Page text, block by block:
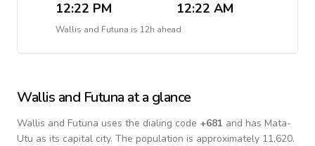
12:22 PM 12:22 AM
Wallis and Futuna is 12h ahead
Wallis and Futuna at a glance
Wallis and Futuna uses the dialing code +681 and has Mata-
Utu as its capital city. The population is approximately 11,620.